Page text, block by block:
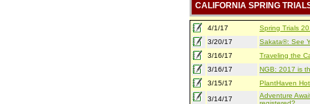
CALIFORNIA SPRING
4/1/17
Spring Trials
3/20/17
Sakata®: See
3/16/17
Traveling the
3/16/17
NGB: 2017 is
3/15/17
PlantHaven
3/14/17
Adventure